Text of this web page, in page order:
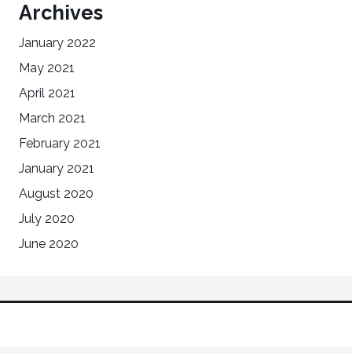
Archives
January 2022
May 2021
April 2021
March 2021
February 2021
January 2021
August 2020
July 2020
June 2020